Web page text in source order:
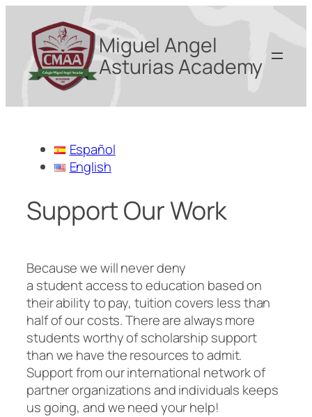
Miguel Angel
Asturias Academy
Español
English
Support Our Work
Because we will never deny
a student access to education based on
their ability to pay, tuition covers less than
half of our costs. There are always more
students worthy of scholarship support
than we have the resources to admit.
Support from our international network of
partner organizations and individuals keeps
us going, and we need your help!